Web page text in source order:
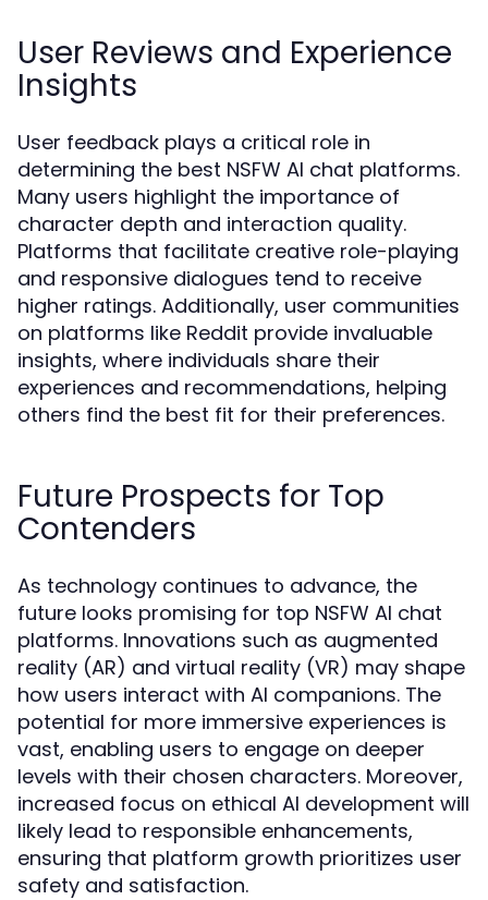
User Reviews and Experience
Insights
User feedback plays a critical role in
determining the best NSFW AI chat platforms.
Many users highlight the importance of
character depth and interaction quality.
Platforms that facilitate creative role-playing
and responsive dialogues tend to receive
higher ratings. Additionally, user communities
on platforms like Reddit provide invaluable
insights, where individuals share their
experiences and recommendations, helping
others find the best fit for their preferences.
Future Prospects for Top
Contenders
As technology continues to advance, the
future looks promising for top NSFW AI chat
platforms. Innovations such as augmented
reality (AR) and virtual reality (VR) may shape
how users interact with AI companions. The
potential for more immersive experiences is
vast, enabling users to engage on deeper
levels with their chosen characters. Moreover,
increased focus on ethical AI development will
likely lead to responsible enhancements,
ensuring that platform growth prioritizes user
safety and satisfaction.